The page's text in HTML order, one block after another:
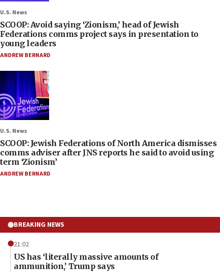
U.S. News
SCOOP: Avoid saying ‘Zionism,’ head of Jewish
Federations comms project says in presentation to
young leaders
ANDREW BERNARD
U.S. News
SCOOP: Jewish Federations of North America dismisses
comms adviser after JNS reports he said to avoid using
term ‘Zionism’
ANDREW BERNARD
BREAKING NEWS
21:02
US has ‘literally massive amounts of
ammunition,’ Trump says